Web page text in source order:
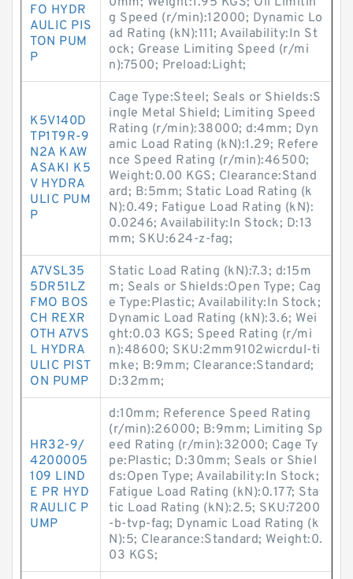
FO HYDR
AULIC PIS
TON PUM
P
g Speed (r/min):12000; Dynamic Lo
ad Rating (kN):111; Availability:In St
ock; Grease Limiting Speed (r/mi
n):7500; Preload:Light;
K5V140D
TP1T9R-9
N2A KAW
ASAKI K5
V HYDRA
ULIC PUM
P
Cage Type:Steel; Seals or Shields:S
ingle Metal Shield; Limiting Speed
Rating (r/min):38000; d:4mm; Dyn
amic Load Rating (kN):1.29; Refere
nce Speed Rating (r/min):46500;
Weight:0.00 KGS; Clearance:Stand
ard; B:5mm; Static Load Rating (k
N):0.49; Fatigue Load Rating (kN):
0.0246; Availability:In Stock; D:13
mm; SKU:624-z-fag;
A7VSL35
5DR51LZ
FMO BOS
CH REXR
OTH A7VS
L HYDRA
ULIC PIST
ON PUMP
Static Load Rating (kN):7.3; d:15m
m; Seals or Shields:Open Type; Cag
e Type:Plastic; Availability:In Stock;
Dynamic Load Rating (kN):3.6; Wei
ght:0.03 KGS; Speed Rating (r/mi
n):48600; SKU:2mm9102wicrdul-ti
mke; B:9mm; Clearance:Standard;
D:32mm;
HR32-9/
4200005
109 LIND
E PR HYD
RAULIC P
UMP
d:10mm; Reference Speed Rating
(r/min):26000; B:9mm; Limiting Sp
eed Rating (r/min):32000; Cage Ty
pe:Plastic; D:30mm; Seals or Shiel
ds:Open Type; Availability:In Stock;
Fatigue Load Rating (kN):0.177; Sta
tic Load Rating (kN):2.5; SKU:7200
-b-tvp-fag; Dynamic Load Rating (k
N):5; Clearance:Standard; Weight:0.
03 KGS;